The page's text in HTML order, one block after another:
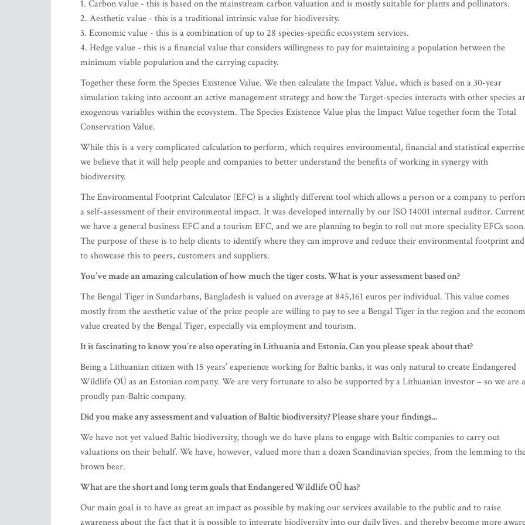
1. Carbon value - this is based on the mainstream carbon valuation and is mostly suitable for plants and pollinators.
2. Aesthetic value - this is a traditional intrinsic value for biodiversity.
3. Economic value - this is a combination of up to 28 species-specific ecosystem services.
4. Hedge value - this is a financial value that considers willingness to pay for maintaining a population between the
minimum viable population and the carrying capacity.
Together these form the Species Existence Value. We then calculate the Impact Value, which is based on a 30-year
simulation taking into account an active management strategy and how the Target-species interacts with other species
exogenous variables within the ecosystem. The Species Existence Value plus the Impact Value together form the Total
Conservation Value.
While this is a very complicated calculation to perform, which requires environmental, financial and statistical
we believe that it will help people and companies to better understand the benefits of working in synergy with
biodiversity.
The Environmental Footprint Calculator (EFC) is a slightly different tool which allows a person or a company to
a self-assessment of their environmental impact. It was developed internally by our ISO 14001 internal auditor.
we have a general business EFC and a tourism EFC, and we are planning to begin to roll out more speciality EFCs soon.
The purpose of these is to help clients to identify where they can improve and reduce their environmental footprint and
to showcase this to peers, customers and suppliers.
You’ve made an amazing calculation of how much the tiger costs. What is your assessment based on?
The Bengal Tiger in Sundarbans, Bangladesh is valued on average at 845,161 euros per individual. This value comes
mostly from the aesthetic value of the price people are willing to pay to see a Bengal Tiger in the region and the
value created by the Bengal Tiger, especially via employment and tourism.
It is fascinating to know you’re also operating in Lithuania and Estonia. Can you please speak about that?
Being a Lithuanian citizen with 15 years’ experience working for Baltic banks, it was only natural to create Endangered
Wildlife OÜ as an Estonian company. We are very fortunate to also be supported by a Lithuanian investor – so we are a
proudly pan-Baltic company.
Did you make any assessment and valuation of Baltic biodiversity? Please share your findings...
We have not yet valued Baltic biodiversity, though we do have plans to engage with Baltic companies to carry out
valuations on their behalf. We have, however, valued more than a dozen Scandinavian species, from the lemming to
brown bear.
What are the short and long term goals that Endangered Wildlife OÜ has?
Our main goal is to have as great an impact as possible by making our services available to the public and to raise